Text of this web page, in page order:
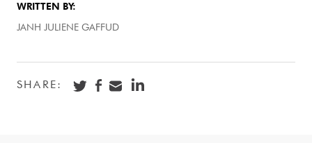
WRITTEN BY:
JANH JULIENE GAFFUD
SHARE: